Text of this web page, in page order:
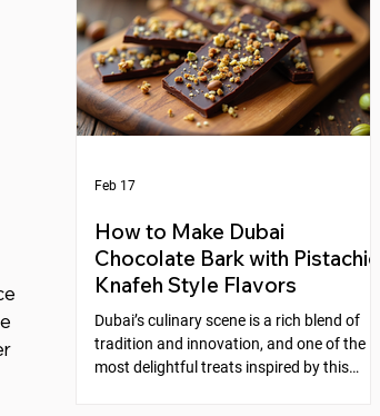
Amazon offers a selection of faux spring
florals that look high-end and can instantly
elevate any space. This post explores five
beautiful options that combine style,
quality, and affordability, helping you
create stunni
How to Make Dubai
Chocolate Bark with Pistachio
Knafeh Style Flavors
Dubai’s culinary scene is a rich blend of
tradition and innovation, and one of the
most delightful treats inspired by this
Feb 17